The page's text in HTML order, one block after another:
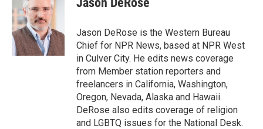
Jason DeRose is the Western Bureau
Chief for NPR News, based at NPR West
in Culver City. He edits news coverage
from Member station reporters and
freelancers in California, Washington,
Oregon, Nevada, Alaska and Hawaii.
DeRose also edits coverage of religion
and LGBTQ issues for the National Desk.